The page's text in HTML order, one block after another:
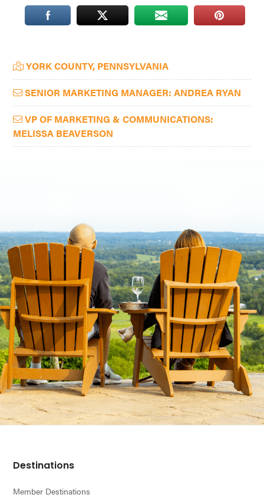
Washington
West
Primary
Sidebar
YORK COUNTY, PENNSYLVANIA
SENIOR MARKETING MANAGER: ANDREA RYAN
VP OF MARKETING & COMMUNICATIONS:
MELISSA BEAVERSON
Footer
Destinations
Member Destinations